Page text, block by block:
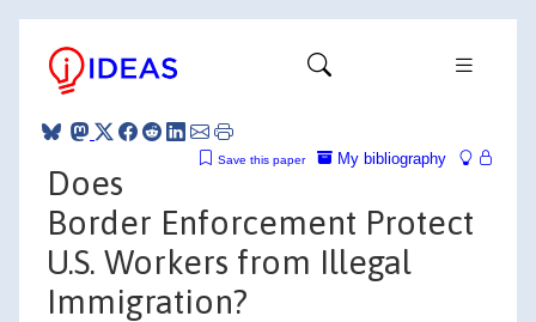
My bibliography
Save this paper
Does
Border Enforcement Protect
U.S. Workers from Illegal
Immigration?